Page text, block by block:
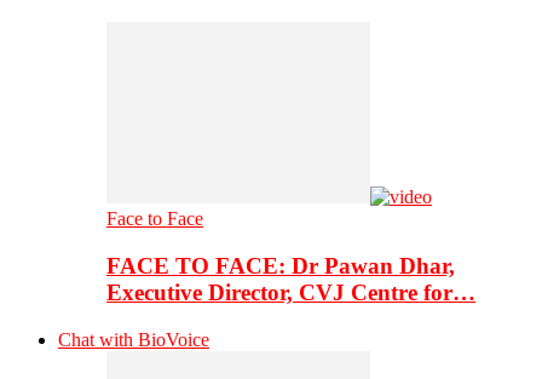
Face to Face
FACE TO FACE: Dr Pawan Dhar,
Executive Director, CVJ Centre for…
Chat with BioVoice